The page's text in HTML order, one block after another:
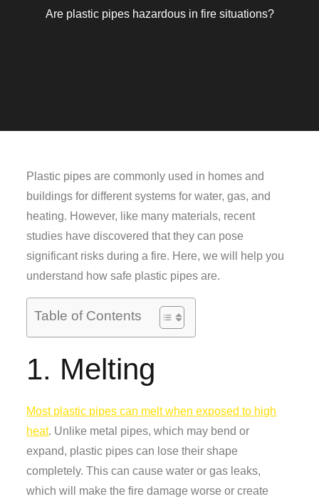
Are plastic pipes hazardous in fire situations?
Plastic pipes are commonly used in homes and
buildings for different systems for water, gas, and
heating. However, like many materials, recent
studies have discovered that they can pose
significant risks during a fire. Here, we will help you
understand how safe plastic pipes are.
Table of Contents
1. Melting
Most plastic pipes can melt when exposed to high
heat. Unlike metal pipes, which may bend or
expand, plastic pipes can lose their shape
completely. This can cause water or gas leaks,
which will make the fire damage worse or create